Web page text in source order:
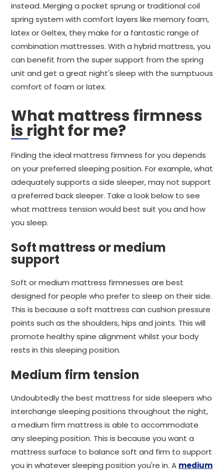
instead. Merging a pocket sprung or traditional coil
spring system with comfort layers like memory foam,
latex or Geltex, they make for a fantastic range of
combination mattresses. With a hybrid mattress, you
can benefit from the super support from the spring
unit and get a great night's sleep with the sumptuous
comfort of foam or latex.
What mattress firmness
is right for me?
Finding the ideal mattress firmness for you depends
on your preferred sleeping position. For example, what
adequately supports a side sleeper, may not support
a preferred back sleeper. Take a look below to see
what mattress tension would best suit you and how
you sleep.
Soft mattress or medium
support
Soft or medium mattress firmnesses are best
designed for people who prefer to sleep on their side.
This is because a soft mattress can cushion pressure
points such as the shoulders, hips and joints. This will
promote healthy spine alignment whilst your body
rests in this sleeping position.
Medium firm tension
Undoubtedly the best mattress for side sleepers who
interchange sleeping positions throughout the night,
a medium firm mattress is able to accommodate
any sleeping position. This is because you want a
mattress surface to balance soft and firm to support
you in whatever sleeping position you're in. A medium